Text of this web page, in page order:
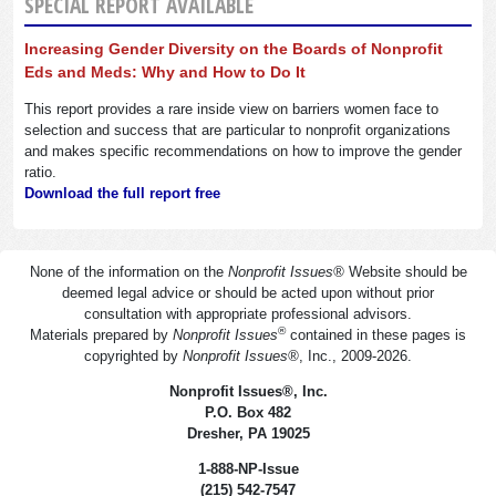
Increasing Gender Diversity on the Boards of Nonprofit
Eds and Meds: Why and How to Do It
This report provides a rare inside view on barriers women face to
selection and success that are particular to nonprofit organizations
and makes specific recommendations on how to improve the gender
ratio.
Download the full report free
None of the information on the Nonprofit Issues® Website should be
deemed legal advice or should be acted upon without prior
consultation with appropriate professional advisors.
Materials prepared by Nonprofit Issues®contained in these pages is
copyrighted by Nonprofit Issues®, Inc., 2009-2026.
Nonprofit Issues®, Inc.
P.O. Box 482
Dresher, PA 19025
1-888-NP-Issue
(215) 542-7547